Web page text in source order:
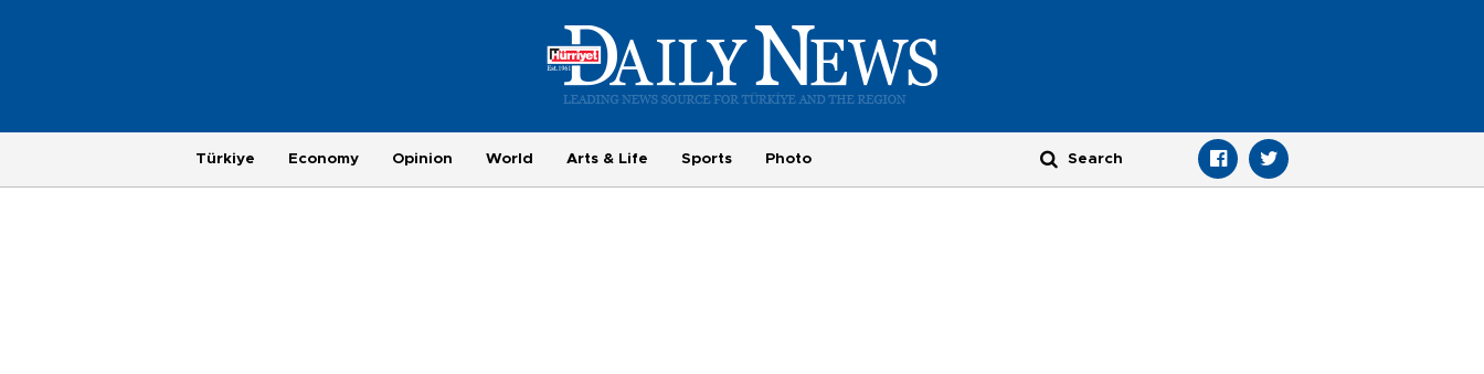
Türkiye Economy Opinion World Arts & Life Sports Photo